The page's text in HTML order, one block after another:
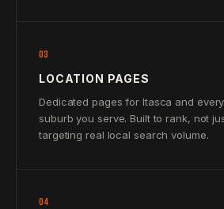
03
LOCATION PAGES
Dedicated pages for Itasca and
suburb you serve. Built to rank, not
targeting real local search volume.
04